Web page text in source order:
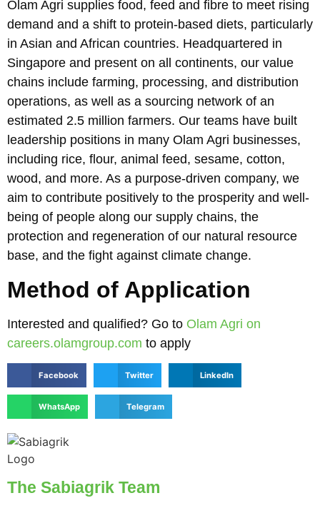
Olam Agri supplies food, feed and fibre to meet rising
demand and a shift to protein-based diets, particularly
in Asian and African countries. Headquartered in
Singapore and present on all continents, our value
chains include farming, processing, and distribution
operations, as well as a sourcing network of an
estimated 2.5 million farmers. Our teams have built
leadership positions in many Olam Agri businesses,
including rice, flour, animal feed, sesame, cotton,
wood, and more. As a purpose-driven company, we
aim to contribute positively to the prosperity and well-
being of people along our supply chains, the
protection and regeneration of our natural resource
base, and the fight against climate change.
Method of Application
Interested and qualified? Go to Olam Agri on
careers.olamgroup.com to apply
Facebook Twitter LinkedIn
WhatsApp Telegram
The Sabiagrik Team